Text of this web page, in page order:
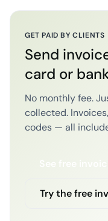
GET PAID BY CLIENTS
Send
card or
No monthly fee.
collected.
codes — all
See free
Try the free